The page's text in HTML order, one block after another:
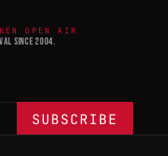
OPEN AIR
SINCE 2004.